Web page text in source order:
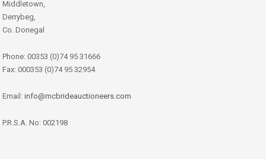
Middletown,
Derrybeg,
Co. Donegal
Phone: 00353 (0)74 95 31666
Fax: 000353 (0)74 95 32954
Email: info@mcbrideauctioneers.com
P.R.S.A. No: 002198